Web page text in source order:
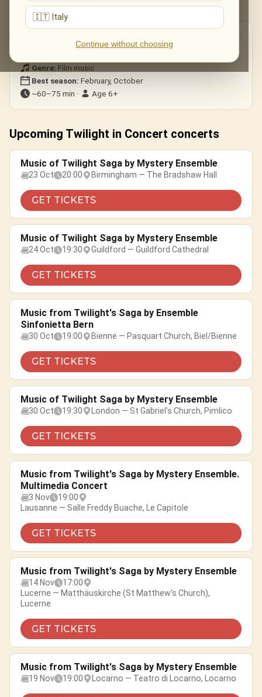
🇮🇹 Italy
Continue without choosing
most memorable themes.
Genre: Film music
Best season: February, October
~60–75 min ·
Age 6+
Upcoming Twilight in Concert concerts
Music of Twilight Saga by Mystery Ensemble
23 Oct 20:00 Birmingham — The Bradshaw Hall
GET TICKETS
Music of Twilight Saga by Mystery Ensemble
24 Oct 19:30 Guildford — Guildford Cathedral
GET TICKETS
Music from Twilight's Saga by Ensemble
Sinfonietta Bern
30 Oct 19:00 Bienne — Pasquart Church, Biel/Bienne
GET TICKETS
Music of Twilight Saga by Mystery Ensemble
30 Oct 19:30 London — St Gabriel's Church, Pimlico
GET TICKETS
Music from Twilight's Saga by Mystery Ensemble.
Multimedia Concert
3 Nov
19:00
Lausanne — Salle Freddy Buache, Le Capitole
GET TICKETS
Music from Twilight's Saga by Mystery Ensemble
14 Nov
17:00
Lucerne — Matthäuskirche (St Matthew’s Church),
Lucerne
GET TICKETS
Music from Twilight's Saga by Mystery Ensemble
19 Nov 19:00 Locarno — Teatro di Locarno, Locarno